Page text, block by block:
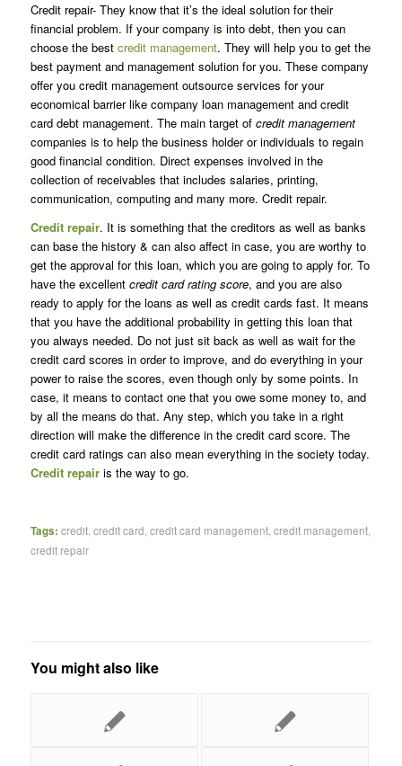
Credit repair- They know that it’s the ideal solution for their
financial problem. If your company is into debt, then you can
choose the best credit management. They will help you to get the
best payment and management solution for you. These company
offer you credit management outsource services for your
economical barrier like company loan management and credit
card debt management. The main target of credit management
companies is to help the business holder or individuals to regain
good financial condition. Direct expenses involved in the
collection of receivables that includes salaries, printing,
communication, computing and many more. Credit repair.
Credit repair. It is something that the creditors as well as banks
can base the history & can also affect in case, you are worthy to
get the approval for this loan, which you are going to apply for. To
have the excellent credit card rating score, and you are also
ready to apply for the loans as well as credit cards fast. It means
that you have the additional probability in getting this loan that
you always needed. Do not just sit back as well as wait for the
credit card scores in order to improve, and do everything in your
power to raise the scores, even though only by some points. In
case, it means to contact one that you owe some money to, and
by all the means do that. Any step, which you take in a right
direction will make the difference in the credit card score. The
credit card ratings can also mean everything in the society today.
Credit repairis the way to go.
Tags: credit,credit card,credit card management,credit management,
credit repair
You might also like